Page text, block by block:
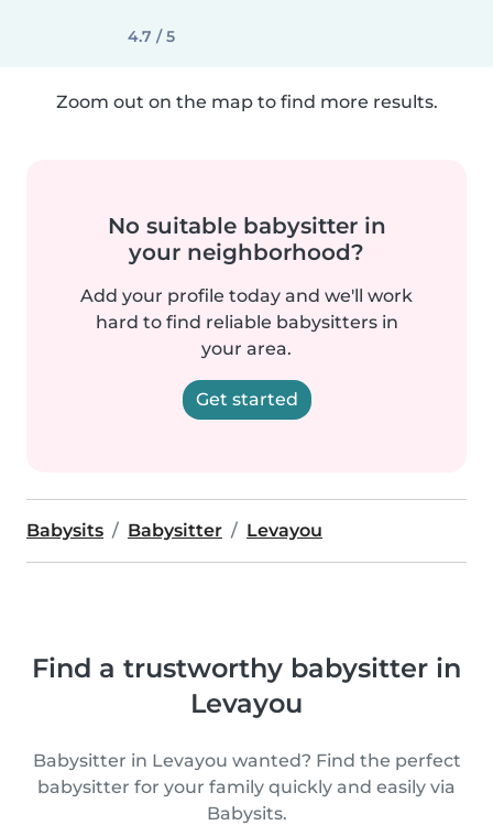
4.7 / 5
Zoom out on the map to find more results.
No suitable babysitter in
your neighborhood?
Add your profile today and we'll work
hard to find reliable babysitters in
your area.
Get started
Babysits Babysitter Levayou
Find a trustworthy babysitter in
Levayou
Babysitter in Levayou wanted? Find the perfect
babysitter for your family quickly and easily via
Babysits.